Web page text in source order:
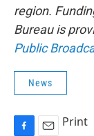
region.
Bureau is
Public
News
Print